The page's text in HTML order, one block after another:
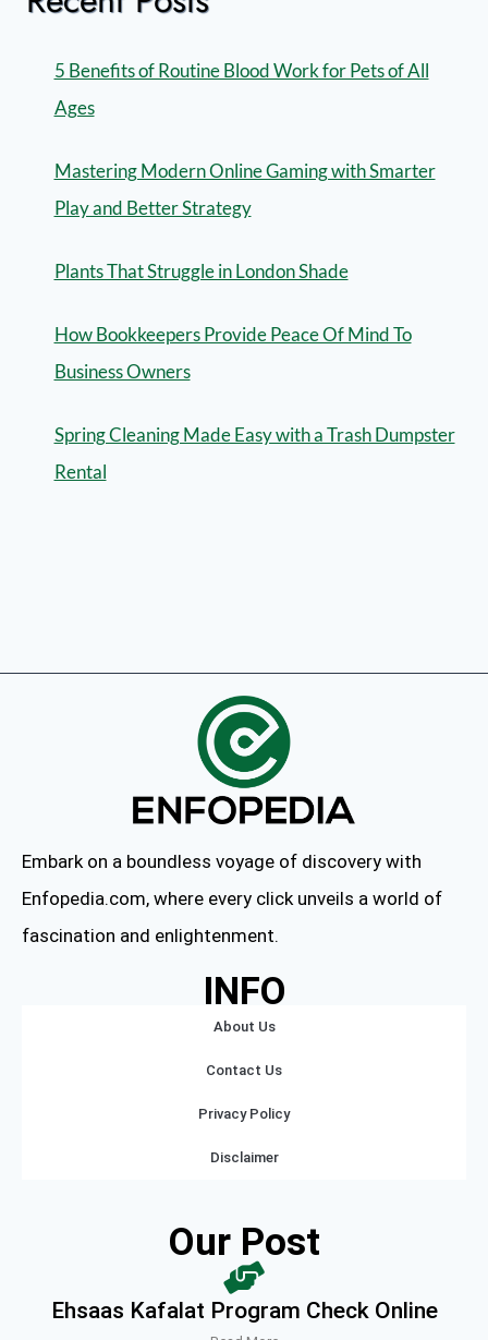
5 Benefits of Routine Blood Work for Pets of All
Ages
Mastering Modern Online Gaming with Smarter
Play and Better Strategy
Plants That Struggle in London Shade
How Bookkeepers Provide Peace Of Mind To
Business Owners
Spring Cleaning Made Easy with a Trash Dumpster
Rental
Embark on a boundless voyage of discovery with
Enfopedia.com, where every click unveils a world of
fascination and enlightenment.
INFO
About Us
Contact Us
Privacy Policy
Disclaimer
Our Post
Ehsaas Kafalat Program Check Online